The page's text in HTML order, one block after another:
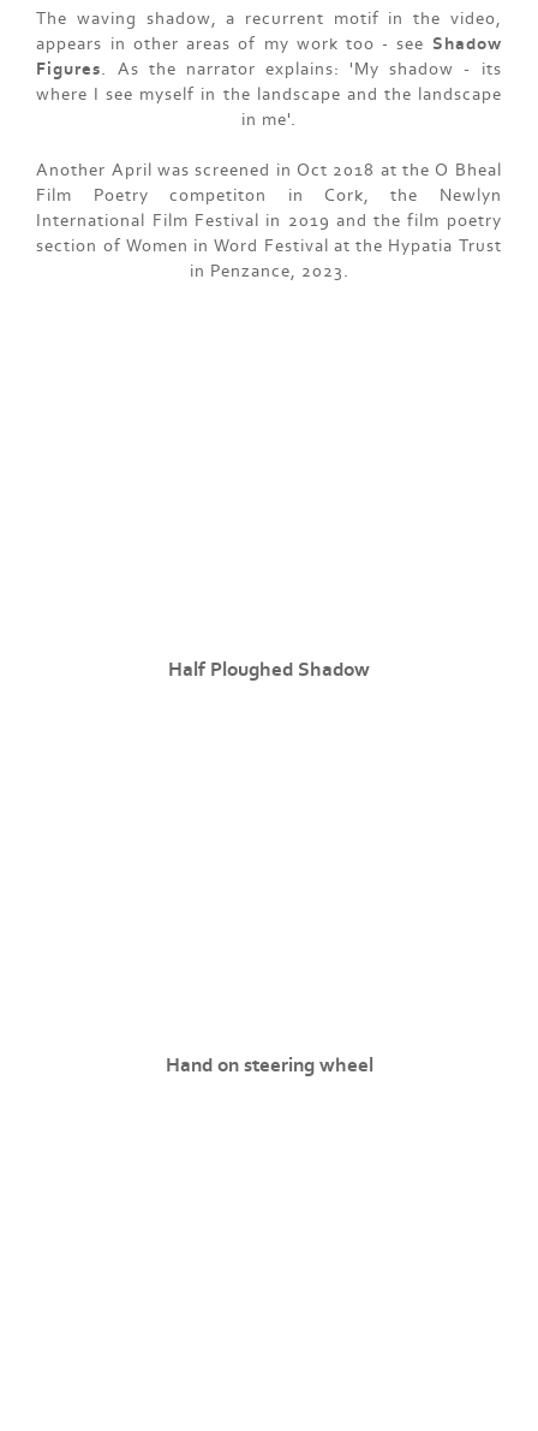
The waving shadow, a recurrent motif in the video,
appears in other areas of my work too - see Shadow
Figures. As the narrator explains: 'My shadow - its
where I see myself in the landscape and the landscape
in me'.
Another April was screened in Oct 2018 at the O Bheal
Film Poetry competiton in Cork, the Newlyn
International Film Festival in 2019 and the film poetry
section of Women in Word Festival at the Hypatia Trust
in Penzance, 2023.
Half Ploughed Shadow
Hand on steering wheel